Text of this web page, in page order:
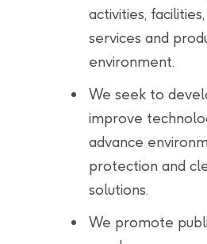
activities,
services and
environment.
We seek to
improve
advance
protection and
solutions.
We promote